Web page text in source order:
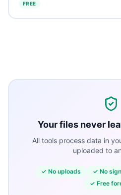
FREE
Your files never
All tools process data in
uploaded to
✓ No uploads ✓ No
✓ Free